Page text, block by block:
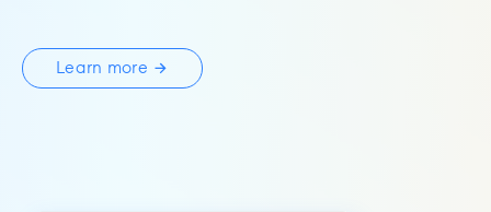
Learn more